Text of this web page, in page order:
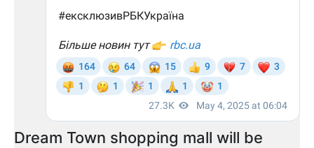
Dream Town shopping mall will be